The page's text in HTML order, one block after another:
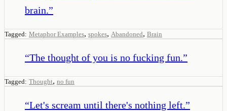
brain.”
Tagged: Metaphor Examples, spokes, Abandoned, Brain
“The thought of you is no fucking fun.”
Tagged: Thought, no fun
“Let's scream until there's nothing left.”